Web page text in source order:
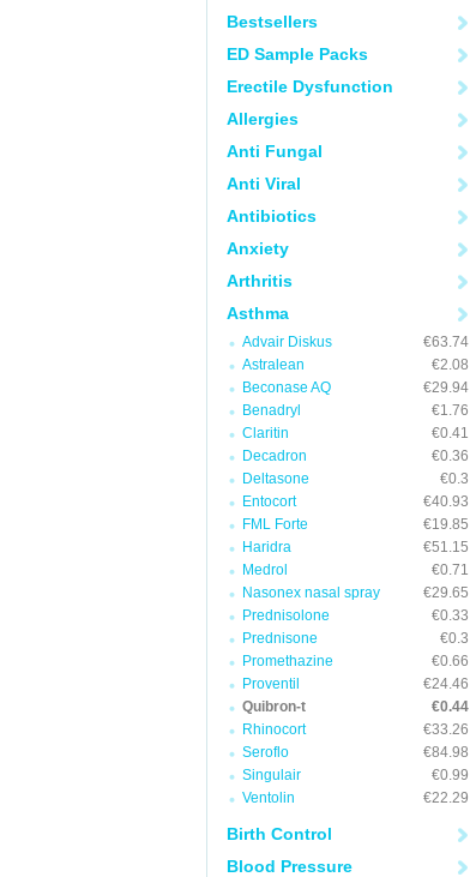
Bestsellers
ED Sample Packs
Erectile Dysfunction
Allergies
Anti Fungal
Anti Viral
Antibiotics
Anxiety
Arthritis
Asthma
Advair Diskus
€63.74
Astralean
€2.08
Beconase AQ
€29.94
Benadryl
€1.76
Claritin
€0.41
Decadron
€0.36
Deltasone
€0.3
Entocort
€40.93
FML Forte
€19.85
Haridra
€51.15
Medrol
€0.71
Nasonex nasal spray
€29.65
Prednisolone
€0.33
Prednisone
€0.3
Promethazine
€0.66
Proventil
€24.46
Quibron-t
€0.44
Rhinocort
€33.26
Seroflo
€84.98
Singulair
€0.99
Ventolin
€22.29
Birth Control
Blood Pressure